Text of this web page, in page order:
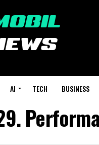
AI TECH BUSINESS